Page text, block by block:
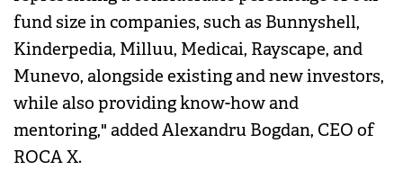
fund size in companies, such as Bunnyshell,
Kinderpedia, Milluu, Medicai, Rayscape, and
Munevo, alongside existing and new investors,
while also providing know-how and
mentoring," added Alexandru Bogdan, CEO of
ROCA X.